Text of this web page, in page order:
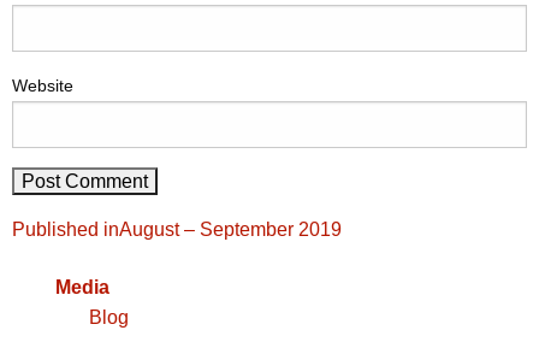
Website
Post
navigation
Published inAugust – September 2019
Media
Blog